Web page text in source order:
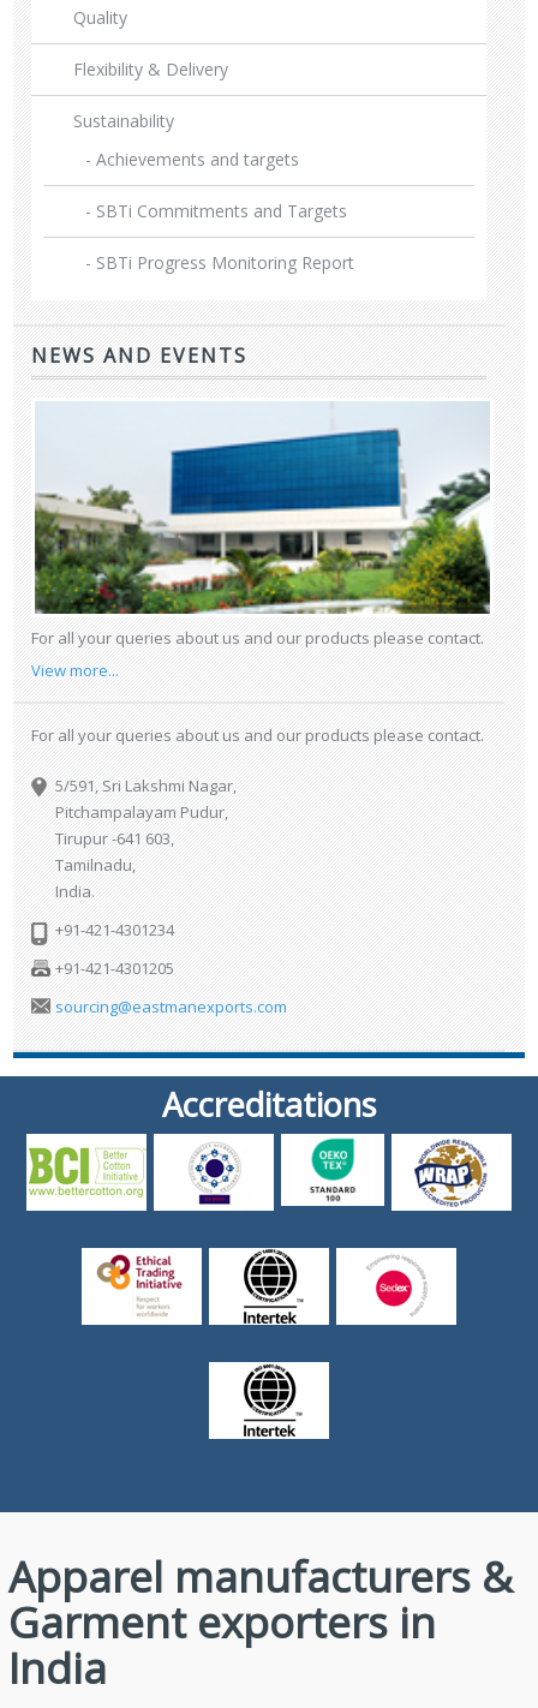
Quality
Flexibility & Delivery
Sustainability
- Achievements and targets
- SBTi Commitments and Targets
- SBTi Progress Monitoring Report
NEWS AND EVENTS
For all your queries about us and our products please contact.
View more...
For all your queries about us and our products please contact.
5/591, Sri Lakshmi Nagar,
Pitchampalayam Pudur,
Tirupur -641 603,
Tamilnadu,
India.
+91-421-4301234
+91-421-4301205
sourcing@eastmanexports.com
Accreditations
Apparel manufacturers &
Garment exporters in
India